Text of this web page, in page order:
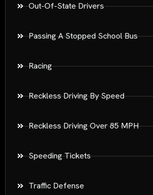
Out-Of-State Drivers
Passing A Stopped School Bus
Racing
Reckless Driving By Speed
Reckless Driving Over 85 MPH
Speeding Tickets
Traffic Defense